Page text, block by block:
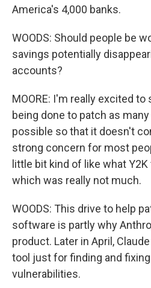
America's 4,000 banks.
WOODS: Should people be
savings potentially
accounts?
MOORE: I'm really excited
being done to patch as
possible so that it doesn't
strong concern for most
little bit kind of like what
which was really not much.
WOODS: This drive to help
software is partly why
product. Later in April,
tool just for finding and
vulnerabilities.